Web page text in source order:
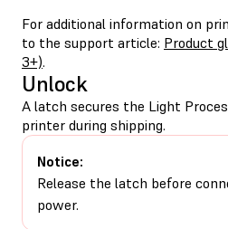
For additional information on
to the support article: Product
3+).
Unlock
A latch secures the Light
printer during shipping.
Notice:
Release the latch before
power.